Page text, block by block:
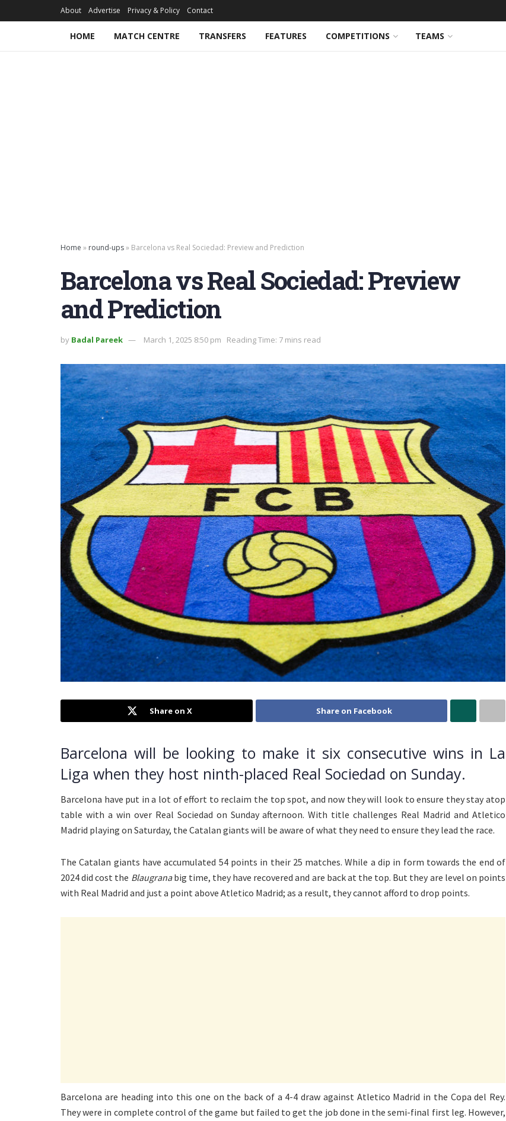
About Advertise Privacy & Policy Contact
HOME MATCH CENTRE TRANSFERS FEATURES COMPETITIONS TEAMS
Home » round-ups» Barcelona vs Real Sociedad: Preview and Prediction
Barcelona vs Real Sociedad: Preview
and Prediction
by Badal Pareek March 1, 2025 8:50 pm Reading Time: 7 mins read
Share on X Share on Facebook
Barcelona will be looking to make it six consecutive wins in La
Liga when they host ninth-placed Real Sociedad on Sunday.
Barcelona have put in a lot of effort to reclaim the top spot, and now they will look to ensure they stay atop
table with a win over Real Sociedad on Sunday afternoon. With title challenges Real Madrid and Atletico
Madrid playing on Saturday, the Catalan giants will be aware of what they need to ensure they lead the race.
The Catalan giants have accumulated 54 points in their 25 matches. While a dip in form towards the end of
2024 did cost the Blaugranabig time, they have recovered and are back at the top. But they are level on points
with Real Madrid and just a point above Atletico Madrid; as a result, they cannot afford to drop points.
Barcelona are heading into this one on the back of a 4-4 draw against Atletico Madrid in the Copa del Rey.
They were in complete control of the game but failed to get the job done in the semi-final first leg. However,